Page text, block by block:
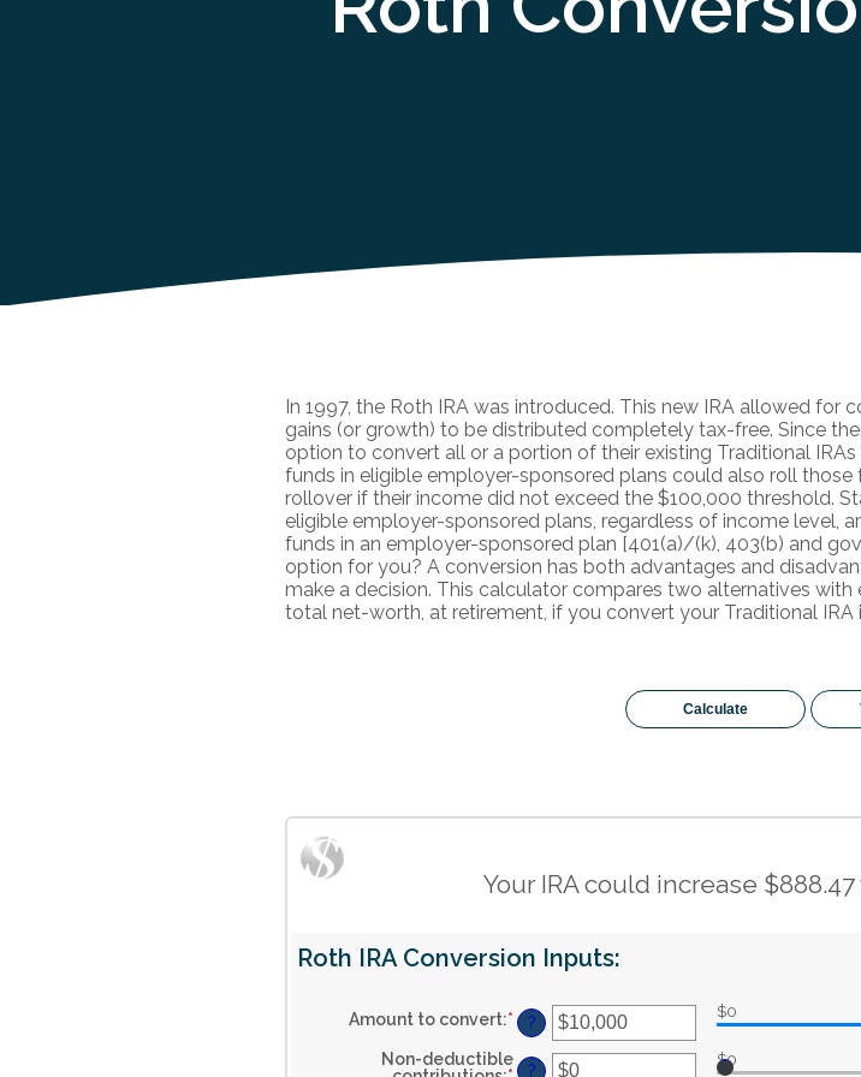
In 1997, the Roth IRA was introduced. This new IRA allowed
gains (or growth) to be distributed completely tax-free. Since
option to convert all or a portion of their existing Traditional
funds in eligible employer-sponsored plans could also roll
rollover if their income did not exceed the $100,000 threshold.
eligible employer-sponsored plans, regardless of income level,
funds in an employer-sponsored plan [401(a)/(k), 403(b) and
option for you? A conversion has both advantages and
make a decision. This calculator compares two alternatives
total net-worth, at retirement, if you convert your Traditional IRA
Your IRA could increase
Roth IRA Conversion Inputs:
Amount to convert:* Enter
an
amount
between
?
$0
Non-deductible
?
$0